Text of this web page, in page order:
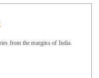
from the margins of India.